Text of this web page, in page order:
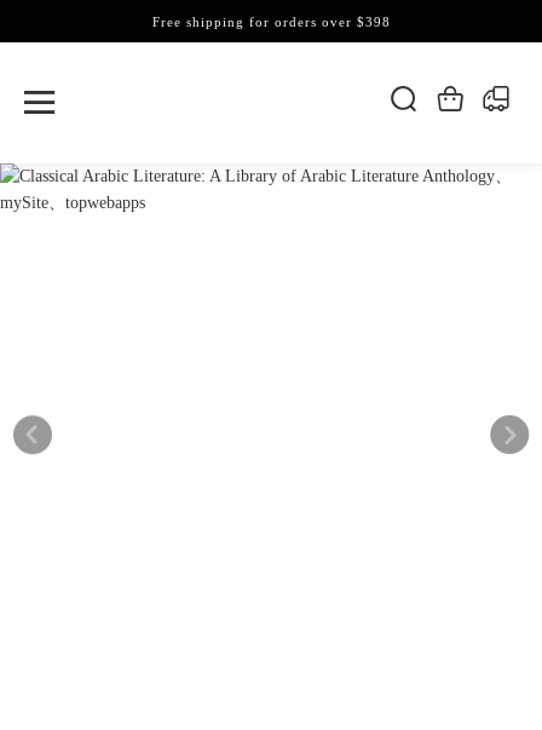
Free shipping for orders over $398